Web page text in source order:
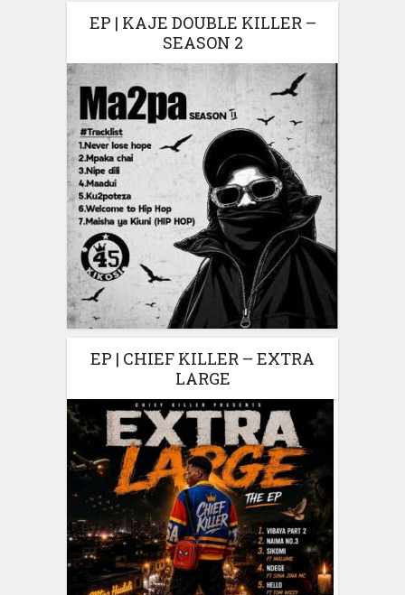
EP | KAJE DOUBLE KILLER –
SEASON 2
EP | CHIEF KILLER – EXTRA
LARGE